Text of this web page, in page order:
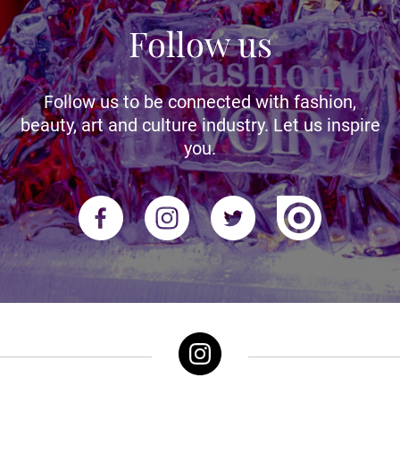
Follow us
Follow us to be connected with fashion,
beauty, art and culture industry. Let us inspire
you.